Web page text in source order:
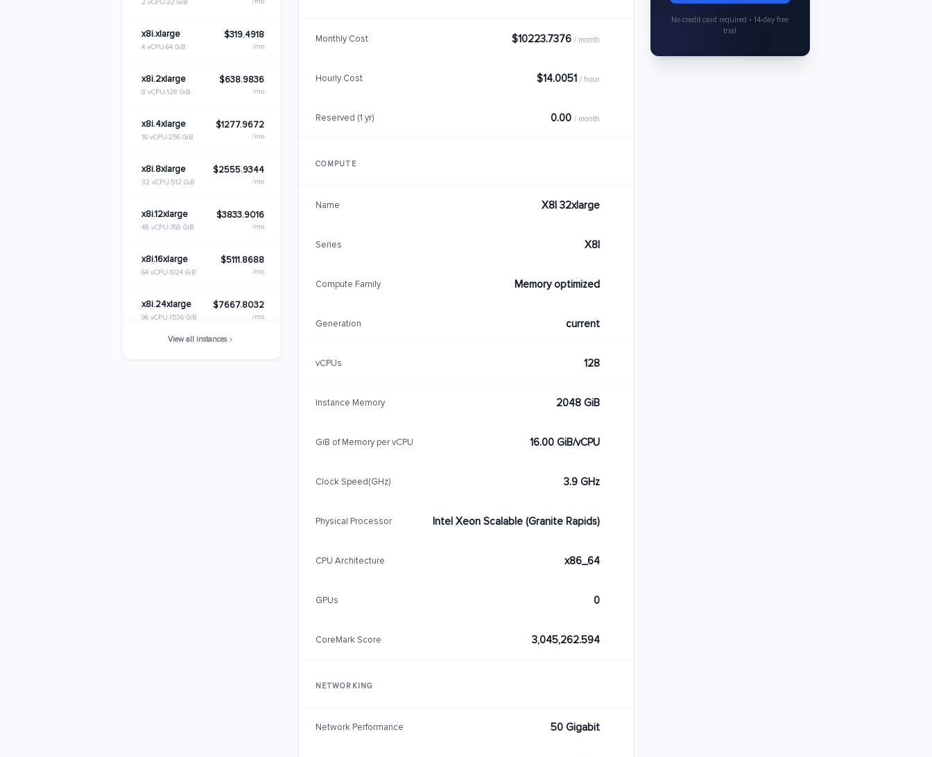
2 vCPU 32 GiB
x8i.xlarge
4 vCPU 64 GiB
$319.4918
/mo
x8i.2xlarge
8 vCPU 128 GiB
$638.9836
/mo
x8i.4xlarge
16 vCPU 256 GiB
$1277.9672
/mo
x8i.8xlarge
32 vCPU 512 GiB
$2555.9344
/mo
x8i.12xlarge
48 vCPU 768 GiB
$3833.9016
/mo
x8i.16xlarge
64 vCPU 1024 GiB
$5111.8688
/mo
x8i.24xlarge
96 vCPU 1536 GiB
$7667.8032
/mo
View all instances
Monthly Cost $10223.7376 / month
Hourly Cost $14.0051 / hour
Reserved (1 yr) 0.00 / month
COMPUTE
Name X8I 32xlarge
Series X8I
Compute Family Memory optimized
Generation current
vCPUs 128
Instance Memory 2048 GiB
GiB of Memory per vCPU 16.00 GiB/vCPU
Clock Speed(GHz) 3.9 GHz
Physical Processor Intel Xeon Scalable (Granite Rapids)
CPU Architecture x86_64
GPUs 0
CoreMark Score 3,045,262.594
NETWORKING
Network Performance 50 Gigabit
No credit card required • 14-day free
trial